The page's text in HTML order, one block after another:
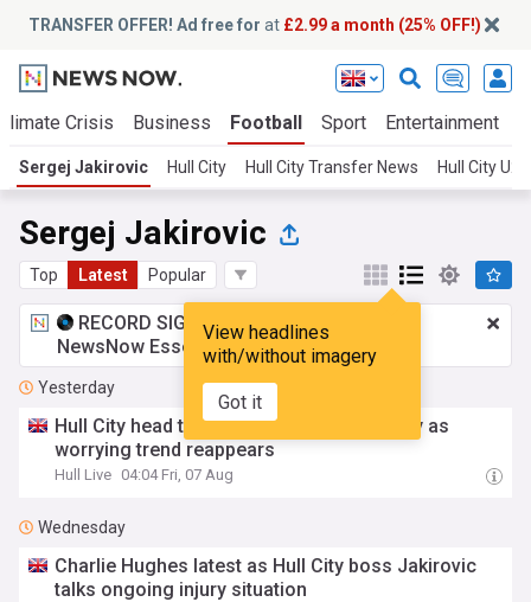
TRANSFER OFFER! Ad free for at £2.99 a month (25% OFF!)
Crisis Business Football Sport Entertainment
Sergej Jakirovic Hull City Hull City Transfer News Hull City
Sergej Jakirovic
Top Latest Popular
View headlines
with/without imagery
Got it
RECORD SIGNING:£2.99 a month
NewsNow Essentials.Upgrade here
Yesterday
Hull City head to Frankfurt with uncertainty as
worrying trend reappears
Hull Live 04:04 Fri, 07 Aug
Wednesday
Charlie Hughes latest as Hull City boss Jakirovic
talks ongoing injury situation